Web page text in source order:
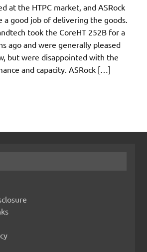
at the HTPC market, and ASRock
a good job of delivering the goods.
took the CoreHT 252B for a
ago and were generally pleased
but were disappointed with the
and capacity. ASRock […]